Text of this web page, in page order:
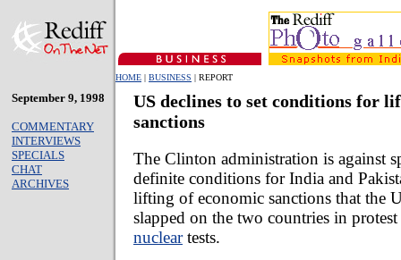
HOME | BUSINESS | REPORT
September 9, 1998
COMMENTARY
INTERVIEWS
SPECIALS
CHAT
ARCHIVES
US declines to set conditions for
sanctions
The Clinton administration is against
definite conditions for India and
lifting of economic sanctions that the
slapped on the two countries in
nucleartests.